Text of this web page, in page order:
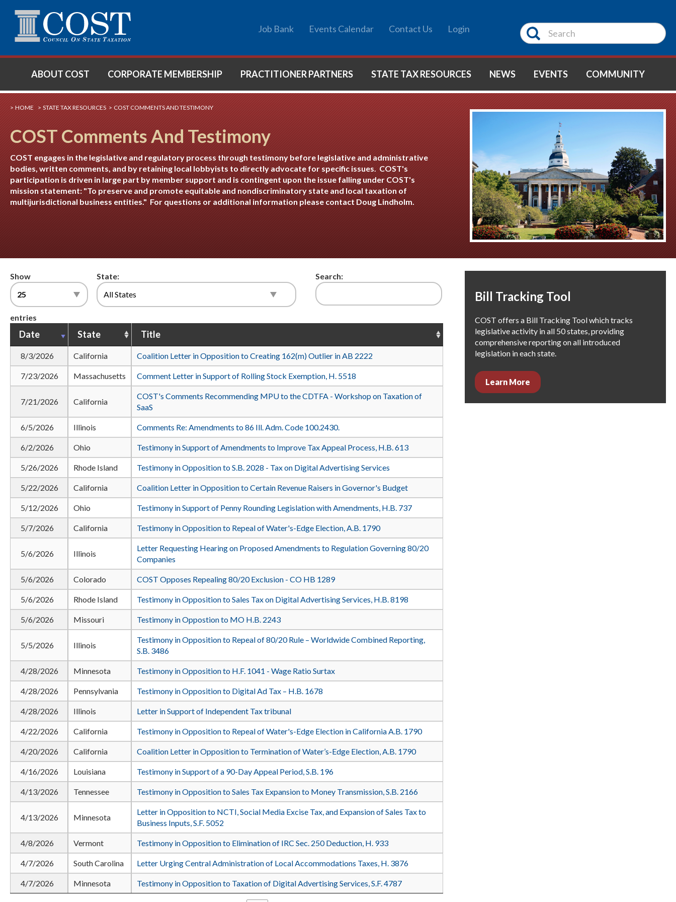
Job Bank Events Calendar Contact Us Login
ABOUT COST CORPORATE MEMBERSHIP PRACTITIONER PARTNERS STATE TAX RESOURCES NEWS EVENTS COMMUNITY
HOME STATE TAX RESOURCES COST COMMENTS AND TESTIMONY
COST Comments And Testimony
COST engages in the legislative and regulatory process through testimony before legislative and administrative
bodies, written comments, and by retaining local lobbyists to directly advocate for specific issues. COST's
participation is driven in large part by member support and is contingent upon the issue falling under COST's
mission statement: "To preserve and promote equitable and nondiscriminatory state and local taxation of
multijurisdictional business entities." For questions or additional information please contact Doug Lindholm.
State:
Show
entries
Search:
Date State Title
8/3/2026 California Coalition Letter in Opposition to Creating 162(m) Outlier in AB 2222
7/23/2026 Massachusetts Comment Letter in Support of Rolling Stock Exemption, H. 5518
7/21/2026 California
COST's Comments Recommending MPU to the CDTFA - Workshop on Taxation of
SaaS
6/5/2026 Illinois Comments Re: Amendments to 86 Ill. Adm. Code 100.2430.
6/2/2026 Ohio Testimony in Support of Amendments to Improve Tax Appeal Process, H.B. 613
5/26/2026 Rhode Island Testimony in Opposition to S.B. 2028 - Tax on Digital Advertising Services
5/22/2026 California Coalition Letter in Opposition to Certain Revenue Raisers in Governor's Budget
5/12/2026 Ohio Testimony in Support of Penny Rounding Legislation with Amendments, H.B. 737
5/7/2026 California Testimony in Opposition to Repeal of Water's-Edge Election, A.B. 1790
5/6/2026 Illinois
Letter Requesting Hearing on Proposed Amendments to Regulation Governing 80/20
Companies
5/6/2026 Colorado COST Opposes Repealing 80/20 Exclusion - CO HB 1289
5/6/2026 Rhode Island Testimony in Opposition to Sales Tax on Digital Advertising Services, H.B. 8198
5/6/2026 Missouri Testimony in Oppostion to MO H.B. 2243
5/5/2026 Illinois
Testimony in Opposition to Repeal of 80/20 Rule – Worldwide Combined Reporting,
S.B. 3486
4/28/2026 Minnesota Testimony in Opposition to H.F. 1041 - Wage Ratio Surtax
4/28/2026 Pennsylvania Testimony in Opposition to Digital Ad Tax – H.B. 1678
4/28/2026 Illinois Letter in Support of Independent Tax tribunal
4/22/2026 California Testimony in Opposition to Repeal of Water's-Edge Election in California A.B. 1790
4/20/2026 California Coalition Letter in Opposition to Termination of Water’s-Edge Election, A.B. 1790
4/16/2026 Louisiana Testimony in Support of a 90-Day Appeal Period, S.B. 196
4/13/2026 Tennessee Testimony in Opposition to Sales Tax Expansion to Money Transmission, S.B. 2166
4/13/2026 Minnesota
Letter in Opposition to NCTI, Social Media Excise Tax, and Expansion of Sales Tax to
Business Inputs, S.F. 5052
4/8/2026 Vermont Testimony in Opposition to Elimination of IRC Sec. 250 Deduction, H. 933
4/7/2026 South Carolina Letter Urging Central Administration of Local Accommodations Taxes, H. 3876
4/7/2026 Minnesota Testimony in Opposition to Taxation of Digital Advertising Services, S.F. 4787
Bill Tracking Tool
COST offers a Bill Tracking Tool whichtracks
legislative activity in all 50 states, providing
comprehensive reporting on all introduced
legislation in each state.
Learn More